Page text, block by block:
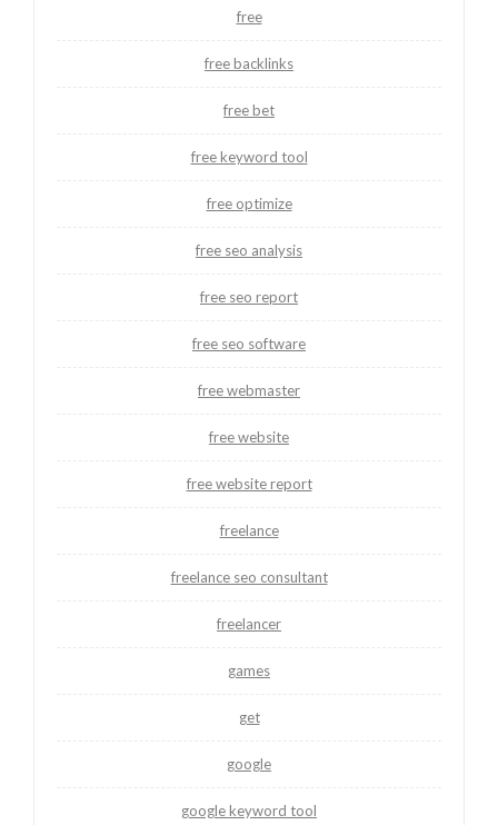
free
free backlinks
free bet
free keyword tool
free optimize
free seo analysis
free seo report
free seo software
free webmaster
free website
free website report
freelance
freelance seo consultant
freelancer
games
get
google
google keyword tool